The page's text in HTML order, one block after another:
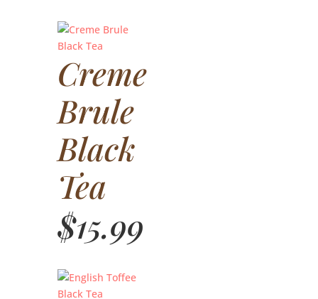
Creme
Brule
Black
Tea
$15.99